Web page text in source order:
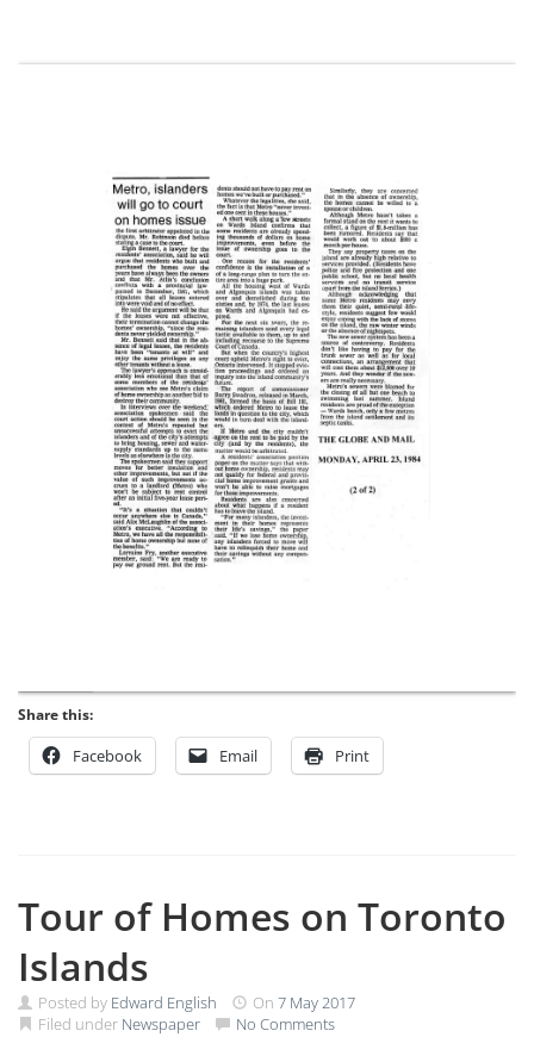
Share this:
Facebook Email Print
Tour of Homes on Toronto
Islands
Posted by Edward English On 7 May 2017
Filed under Newspaper No Comments